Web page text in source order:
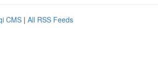
CMS | All RSS Feeds